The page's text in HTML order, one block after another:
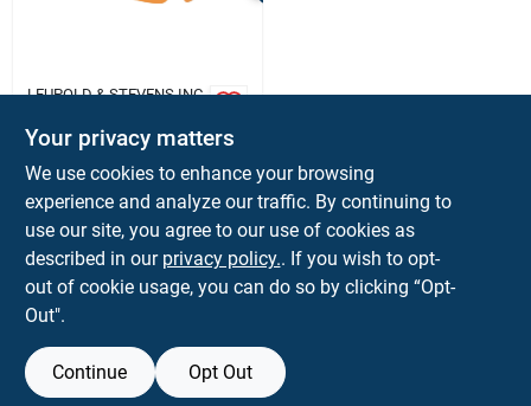
LEUPOLD & STEVENS INC
Sunglasses Matte
Laser Safe
$ 189.99
SKU:#LU182670
In-Store Pickup Available
BUY NOW
Your privacy matters
We use cookies to enhance your browsing
experience and analyze our traffic. By continuing to
use our site, you agree to our use of cookies as
described in our privacy policy.. If you wish to opt-
out of cookie usage, you can do so by clicking “Opt-
Out".
Continue Opt Out